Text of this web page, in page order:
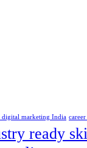
digital marketing India
ready